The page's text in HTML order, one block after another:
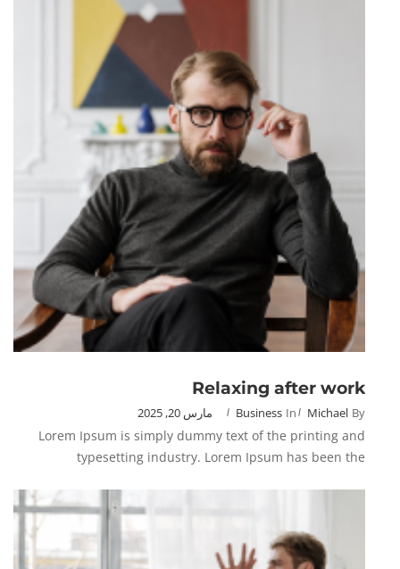
Relaxing after work
By
Michael
In
Business مارس 20, 2025
Lorem Ipsum is simply dummy text of the printing and
typesetting industry. Lorem Ipsum has been the